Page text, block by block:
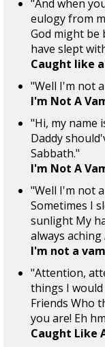
"And when
eulogy from
God might be
have slept
Caught like
"Well I'm not
I'm Not A
"Hi, my name
Daddy
Sabbath."
I'm Not A
"Well I'm not
Sometimes I
sunlight My
always
I'm not a
"Attention,
things I
Friends Who
you are! Eh
Caught Like